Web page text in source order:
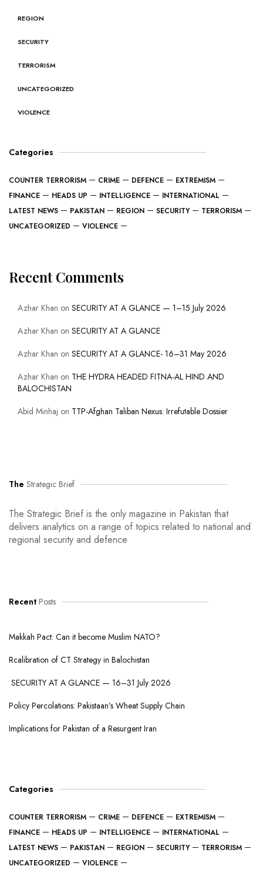
REGION
SECURITY
TERRORISM
UNCATEGORIZED
VIOLENCE
Categories
COUNTER TERRORISM CRIME DEFENCE
EXTREMISM
FINANCE
HEADS UP INTELLIGENCE
INTERNATIONAL
LATEST NEWS
PAKISTAN REGION SECURITY
TERRORISM
UNCATEGORIZED
VIOLENCE
Recent Comments
Azhar Khan on SECURITY AT A GLANCE — 1–15 July 2026
Azhar Khan on SECURITY AT A GLANCE
Azhar Khan on SECURITY AT A GLANCE- 16–31 May 2026
Azhar Khan on THE HYDRA HEADED FITNA-AL HIND AND
BALOCHISTAN
Abid Minhaj on TTP-Afghan Taliban Nexus: Irrefutable Dossier
The Strategic Brief
The Strategic Brief is the only magazine in Pakistan that
delivers analytics on a range of topics related to national and
regional security and defence
Recent Posts
Makkah Pact: Can it become Muslim NATO?
Rcalibration of CT Strategy in Balochistan
SECURITY AT A GLANCE — 16–31 July 2026
Policy Percolations: Pakistaan’s Wheat Supply Chain
Implications for Pakistan of a Resurgent Iran
Categories
COUNTER TERRORISM CRIME DEFENCE
EXTREMISM
FINANCE
HEADS UP INTELLIGENCE
INTERNATIONAL
LATEST NEWS
PAKISTAN REGION SECURITY
TERRORISM
UNCATEGORIZED
VIOLENCE